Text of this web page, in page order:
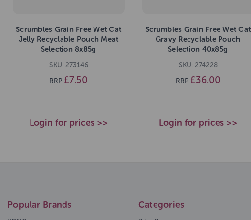
Scrumbles Grain Free Wet Cat
Jelly Recyclable Pouch Meat
Selection 8x85g
SKU: 273146
RRP £7.50
Login for prices >>
Scrumbles Grain Free Wet Cat
Gravy Recyclable Pouch
Selection 40x85g
SKU: 274228
RRP £36.00
Login for prices >>
Popular Brands Categories